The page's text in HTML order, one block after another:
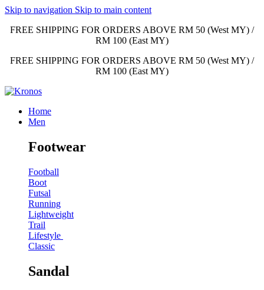
Skip to navigation Skip to main content
FREE SHIPPING FOR ORDERS ABOVE RM 50 (West MY) /
RM 100 (East MY)
FREE SHIPPING FOR ORDERS ABOVE RM 50 (West MY) /
RM 100 (East MY)
Home
Men
Footwear
Football
Boot
Futsal
Running
Lightweight
Trail
Lifestyle
Classic
Sandal